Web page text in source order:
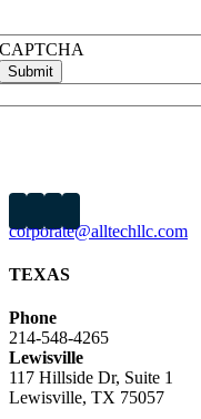
CAPTCHA
corporate@alltechllc.com
TEXAS
Phone
214-548-4265
Lewisville
117 Hillside Dr, Suite 1
Lewisville, TX 75057